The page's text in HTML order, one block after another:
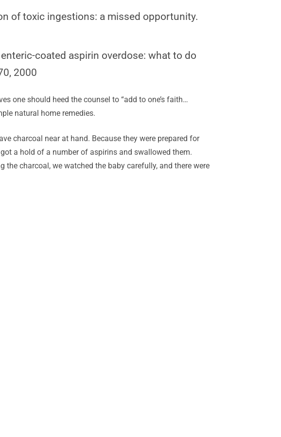
of toxic ingestions: a missed opportunity.
coated aspirin overdose: what to do
2000
one should heed the counsel to “add to one’s faith…
natural home remedies.
charcoal near at hand. Because they were prepared for
a hold of a number of aspirins and swallowed them.
charcoal, we watched the baby carefully, and there were